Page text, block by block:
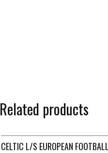
Related products
CELTIC L/S EUROPEAN